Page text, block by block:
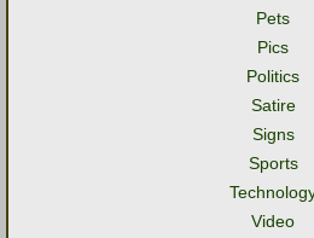
Pets
Pics
Politics
Satire
Signs
Sports
Video